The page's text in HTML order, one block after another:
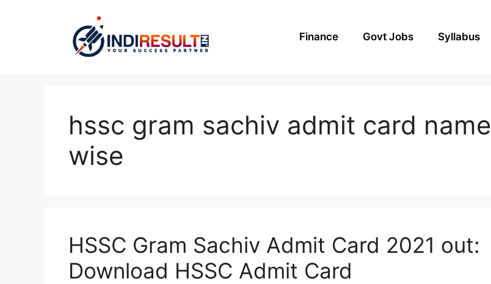
Finance Govt Jobs Syllabus
hssc gram sachiv admit card name
wise
HSSC Gram Sachiv Admit Card 2021 out:
Download HSSC Admit Card